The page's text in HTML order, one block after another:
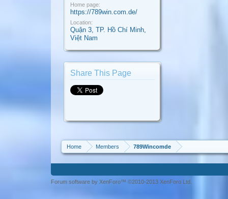
Home page:
https://789win.com.de/
Location:
Quận 3, TP. Hồ Chí Minh,
Việt Nam
Share This Page
Home Members 789Wincomde
Forum software by XenForo™ ©2010-2013 XenForo Ltd.